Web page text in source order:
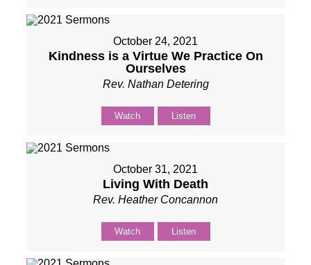
October 24, 2021
Kindness is a Virtue We Practice On
Ourselves
Rev. Nathan Detering
Watch Listen
October 31, 2021
Living With Death
Rev. Heather Concannon
Watch Listen